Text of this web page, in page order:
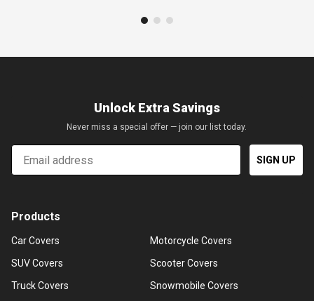
Unlock Extra Savings
Never miss a special offer — join our list today.
Email
SIGN UP
Products
Car Covers
SUV Covers
Truck Covers
Motorcycle Covers
Scooter Covers
Snowmobile Covers